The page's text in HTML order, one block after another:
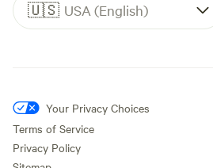
🇺🇸 USA (English)
Your Privacy Choices
Terms of Service
Privacy Policy